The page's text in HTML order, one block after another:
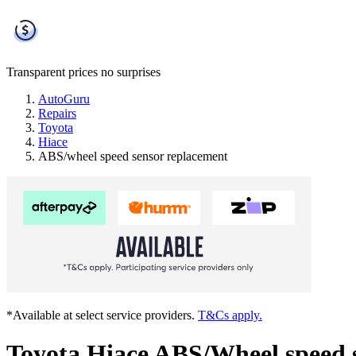
Transparent prices no surprises
AutoGuru
Repairs
Toyota
Hiace
ABS/wheel speed sensor replacement
*Available at select service providers. T&Cs apply.